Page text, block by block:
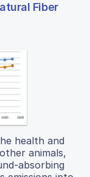
Fiber
health and
animals,
absorbing